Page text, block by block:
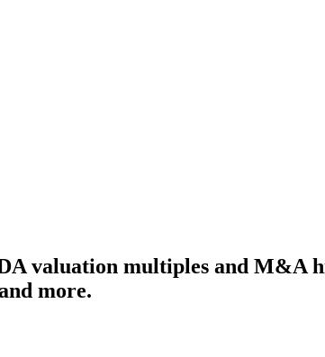
valuation multiples and M&A
more.